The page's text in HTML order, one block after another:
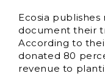
Ecosia
document their
According to
donated 80
revenue to